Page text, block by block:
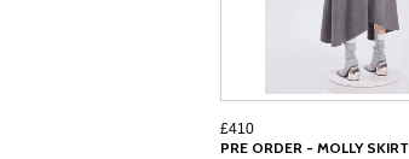
£410
PRE ORDER - MOLLY SKIRT